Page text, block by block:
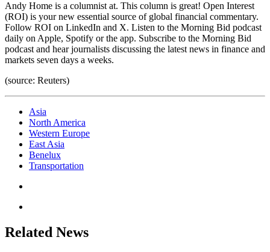
Andy Home is a columnist at. This column is great! Open Interest
(ROI) is your new essential source of global financial commentary.
Follow ROI on LinkedIn and X. Listen to the Morning Bid podcast
daily on Apple, Spotify or the app. Subscribe to the Morning Bid
podcast and hear journalists discussing the latest news in finance and
markets seven days a weeks.
(source: Reuters)
Asia
North America
Western Europe
East Asia
Benelux
Transportation
Related News